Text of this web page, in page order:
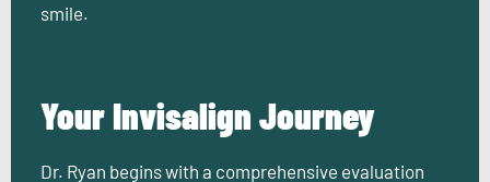
smile.
Your Invisalign Journey
Dr. Ryan begins with a comprehensive evaluation